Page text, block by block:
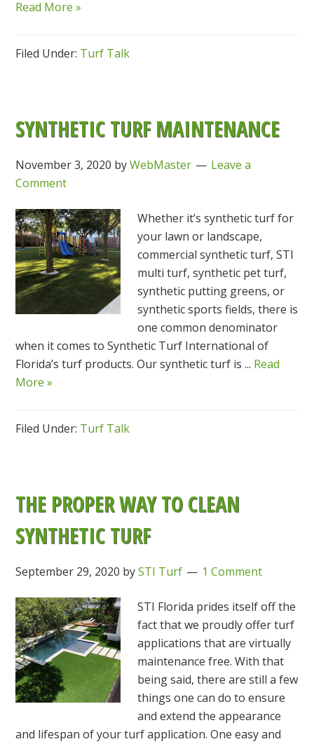
Read More »
Filed Under: Turf Talk
SYNTHETIC TURF MAINTENANCE
November 3, 2020 byWebMaster
Leave a
Comment
Whether it’s synthetic turf for
your lawn or landscape,
commercial synthetic turf, STI
multi turf, synthetic pet turf,
synthetic putting greens, or
synthetic sports fields, there is
one common denominator
when it comes to Synthetic Turf International of
Florida’s turf products. Our synthetic turf is ... Read
More »
Filed Under: Turf Talk
THE PROPER WAY TO CLEAN
SYNTHETIC TURF
September 29, 2020 bySTI Turf 1 Comment
STI Florida prides itself off the
fact that we proudly offer turf
applications that are virtually
maintenance free. With that
being said, there are still a few
things one can do to ensure
and extend the appearance
and lifespan of your turf application. One easy and